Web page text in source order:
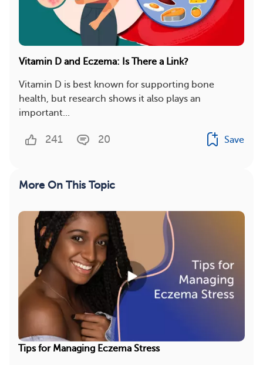
Vitamin D and Eczema: Is There a Link?
Vitamin D is best known for supporting bone
health, but research shows it also plays an
important...
241 20 Save
More On This Topic
Tips for Managing Eczema Stress